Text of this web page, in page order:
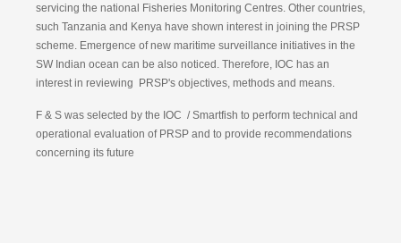
servicing the national Fisheries Monitoring Centres. Other countries,
such Tanzania and Kenya have shown interest in joining the PRSP
scheme. Emergence of new maritime surveillance initiatives in the
SW Indian ocean can be also noticed. Therefore, IOC has an
interest in reviewing PRSP's objectives, methods and means.
F & S was selected by the IOC / Smartfish to perform technical and
operational evaluation of PRSP and to provide recommendations
concerning its future